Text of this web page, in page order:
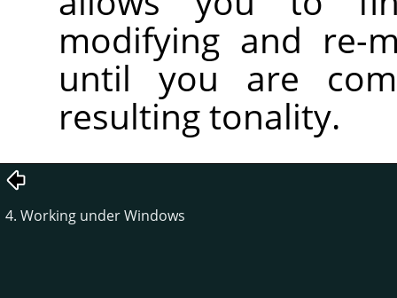
modifying and re-
until you are
resulting tonality.
4. Working under Windows